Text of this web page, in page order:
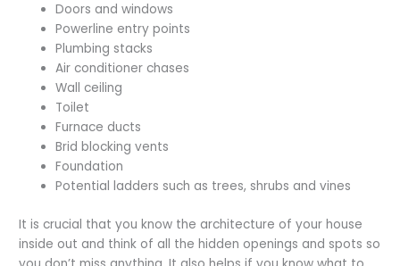
Doors and windows
Powerline entry points
Plumbing stacks
Air conditioner chases
Wall ceiling
Toilet
Furnace ducts
Brid blocking vents
Foundation
Potential ladders such as trees, shrubs and vines
It is crucial that you know the architecture of your house
inside out and think of all the hidden openings and spots so